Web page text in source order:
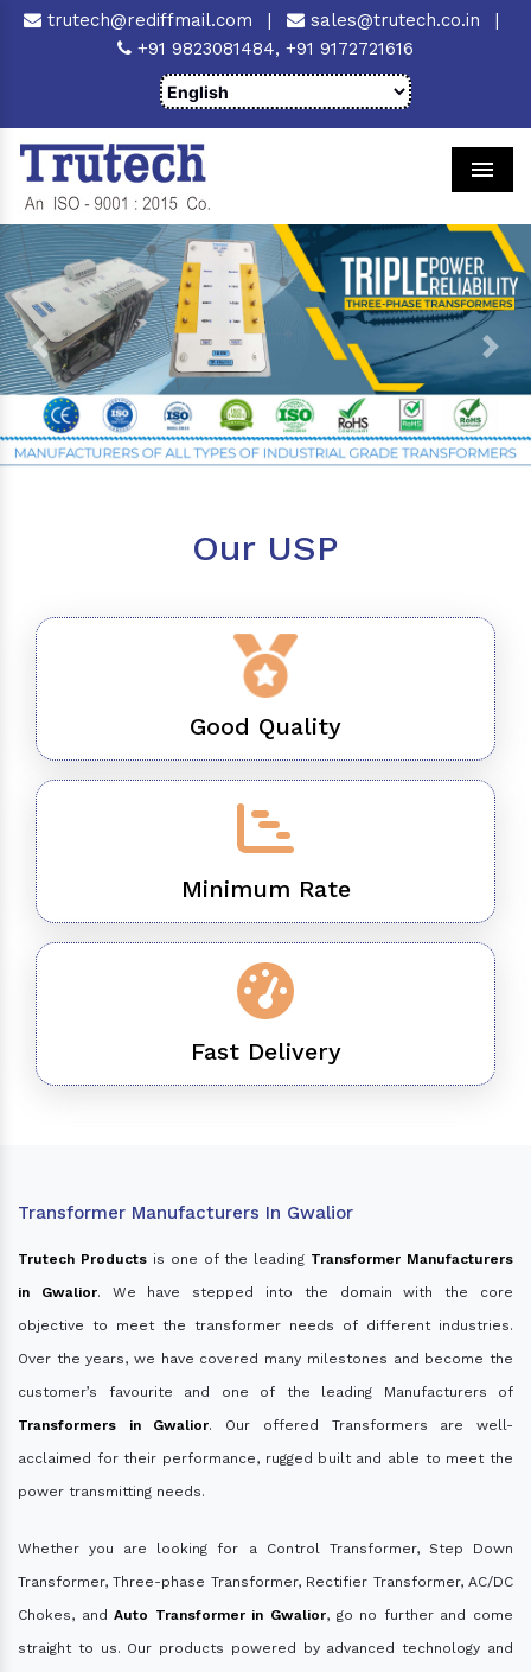
trutech@rediffmail.com | sales@trutech.co.in
|
+91 9823081484, +91 9172721616
Previous Next
Our USP
Good Quality
Minimum Rate
Fast Delivery
Transformer Manufacturers In Gwalior
Trutech Productsis one of the leading Transformer Manufacturers
in Gwalior. We have stepped into the domain with the core
objective to meet the transformer needs of different industries.
Over the years, we have covered many milestones and become the
customer’s favourite and one of the leading Manufacturers of
Transformers in Gwalior. Our offered Transformers are well-
acclaimed for their performance, rugged built and able to meet the
power transmitting needs.
Whether you are looking for a Control Transformer, Step Down
Transformer, Three-phase Transformer, Rectifier Transformer, AC/DC
Chokes, andAuto Transformer in Gwalior, go no further and come
straight to us. Our products powered by advanced technology and